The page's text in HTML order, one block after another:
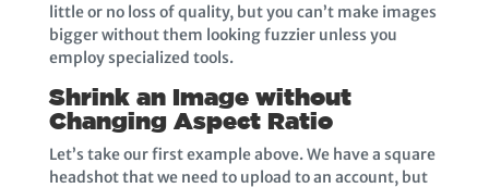
little or no loss of quality, but you can’t make images
bigger without them looking fuzzier unless you
employ specialized tools.
Shrink an Image without
Changing Aspect Ratio
Let’s take our first example above. We have a square
headshot that we need to upload to an account, but